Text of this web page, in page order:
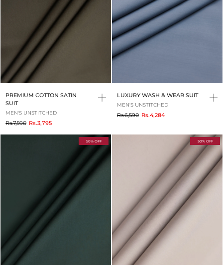
PREMIUM COTTON SATIN
SUIT
MEN'S UNSTITCHED
Rs.7,590toRs.3,795
LUXURY WASH & WEAR SUIT
MEN'S UNSTITCHED
Rs.6,590toRs.4,284
50% OFF 50% OFF